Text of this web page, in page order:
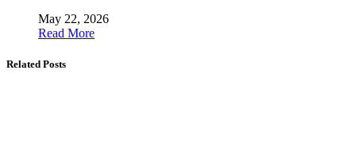
May 22, 2026
Read More
Related Posts